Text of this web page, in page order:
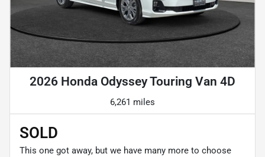
2026 Honda Odyssey Touring Van 4D
6,261 miles
SOLD
This one got away, but we have many more to choose